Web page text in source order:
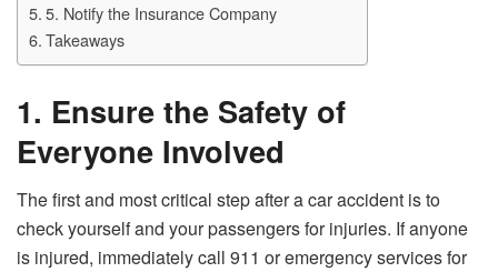
5. Notify the Insurance Company
Takeaways
1. Ensure the Safety of
Everyone Involved
The first and most critical step after a car accident is to
check yourself and your passengers for injuries. If anyone
is injured, immediately call 911 or emergency services for